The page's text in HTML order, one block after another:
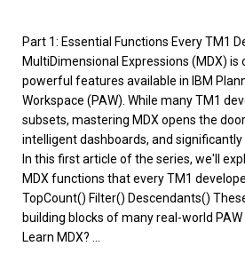
Part 1: Essential Functions Every TM1
MultiDimensional Expressions (MDX)
powerful features available in IBM
Workspace (PAW). While many TM1
subsets, mastering MDX opens the
intelligent dashboards, and
In this first article of the series, we'll
MDX functions that every TM1
TopCount() Filter() Descendants()
building blocks of many real-world
Learn MDX? ...